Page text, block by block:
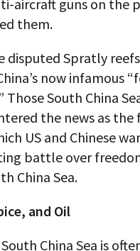
aircraft guns on the
them.
disputed Spratly
now infamous
Those South China
the news as
US and Chinese
battle over
China Sea.
and Oil
China Sea is